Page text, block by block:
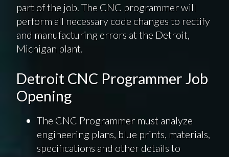
part of the job. The CNC programmer will
perform all necessary code changes to rectify
and manufacturing errors at the Detroit,
Michigan plant.
Detroit CNC Programmer Job
Opening
The CNC Programmer must analyze
engineering plans, blue prints, materials,
specifications and other details to